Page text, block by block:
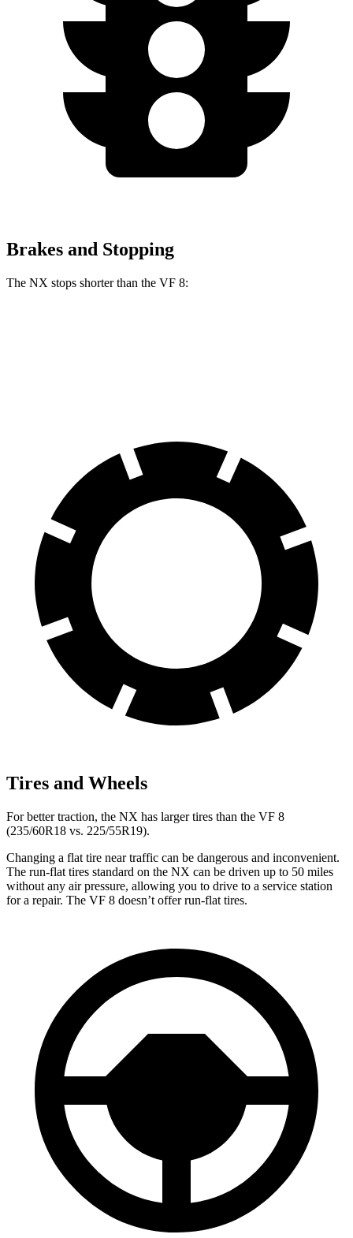
Brakes and Stopping
The NX stops shorter than the VF 8:
Tires and Wheels
For better traction, the NX has larger tires than the VF 8
(235/60R18 vs. 225/55R19).
Changing a flat tire near traffic can be dangerous and inconvenient.
The run-flat tires standard on the NX can be driven up to 50 miles
without any air pressure, allowing you to drive to a service station
for a repair. The VF 8 doesn’t offer run-flat tires.